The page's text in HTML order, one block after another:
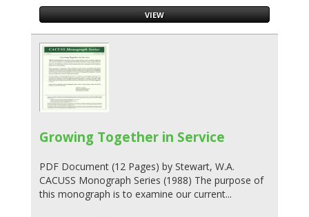
VIEW
Growing Together in Service
PDF Document (12 Pages) by Stewart, W.A.
CACUSS Monograph Series (1988) The purpose of
this monograph is to examine our current...